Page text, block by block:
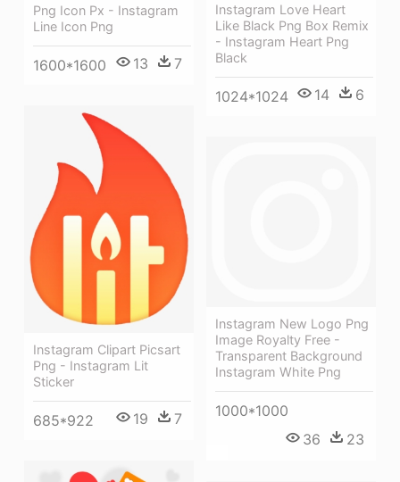
Png Icon Px - Instagram
Line Icon Png
1600*1600 13 7
Instagram Love Heart
Like Black Png Box Remix
- Instagram Heart Png
Black
1024*1024 14 6
Instagram Clipart Picsart
Png - Instagram Lit
Sticker
685*922 19 7
Instagram New Logo Png
Image Royalty Free -
Transparent Background
Instagram White Png
1000*1000
36
23